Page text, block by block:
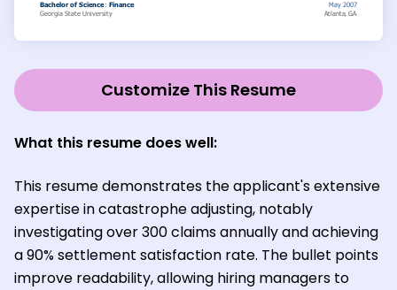
Customize This Resume
What this resume does well:
This resume demonstrates the applicant's extensive
expertise in catastrophe adjusting, notably
investigating over 300 claims annually and achieving
a 90% settlement satisfaction rate. The bullet points
improve readability, allowing hiring managers to